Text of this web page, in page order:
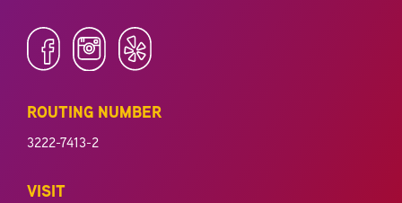
ROUTING NUMBER
3222-7413-2
VISIT